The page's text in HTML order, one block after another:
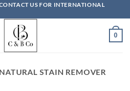
US FOR INTERNATIONAL
0
NATURAL STAIN REMOVER